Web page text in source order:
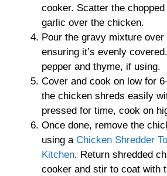
cooker. Scatter the
garlic over the chicken.
Pour the gravy mixture
ensuring it’s evenly
pepper and thyme, if using.
Cover and cook on low for
the chicken shreds easily
pressed for time, cook on
Once done, remove the
using a Chicken Shredder
Kitchen. Return shredded
cooker and stir to coat with